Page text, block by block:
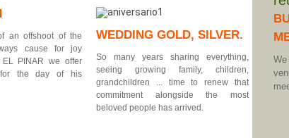
an offshoot of the
cause for joy
EL PINAR we offer
the day of his
WEDDING GOLD, SILVER.
So many years sharing everything,
seeing growing family, children,
grandchildren ... time to renew that
commitment alongside the most
beloved people has arrived.